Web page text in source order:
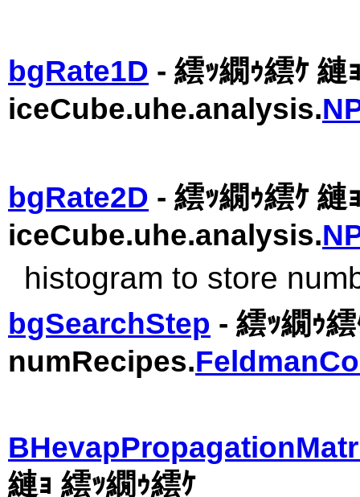
bgRate1D - 繧ｯ繝ｩ繧ｹ 縺
iceCube.uhe.analysis.
bgRate2D - 繧ｯ繝ｩ繧ｹ 縺
iceCube.uhe.analysis.
histogram to store
bgSearchStep - 繧ｯ繝ｩ
numRecipes.
縺ｮ 繧ｯ繝ｩ繧ｹ